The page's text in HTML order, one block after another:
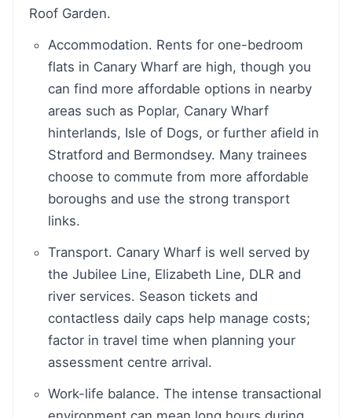
Roof Garden.
Accommodation. Rents for one-bedroom
flats in Canary Wharf are high, though you
can find more affordable options in nearby
areas such as Poplar, Canary Wharf
hinterlands, Isle of Dogs, or further afield in
Stratford and Bermondsey. Many trainees
choose to commute from more affordable
boroughs and use the strong transport
links.
Transport. Canary Wharf is well served by
the Jubilee Line, Elizabeth Line, DLR and
river services. Season tickets and
contactless daily caps help manage costs;
factor in travel time when planning your
assessment centre arrival.
Work-life balance. The intense transactional